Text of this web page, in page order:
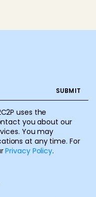
uses the
you about our
You may
at any time. For
Privacy Policy.